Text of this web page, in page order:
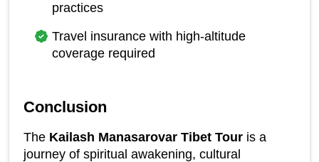
practices
Travel insurance with high-altitude
coverage required
Conclusion
The Kailash Manasarovar Tibet Tour is a
journey of spiritual awakening, cultural